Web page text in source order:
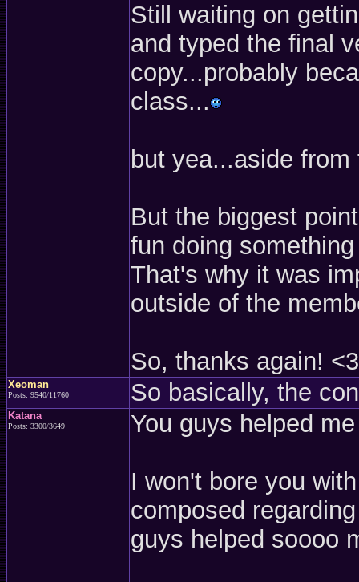
Still waiting on
and typed the final
copy...probably
class...
but yea...aside
But the biggest
fun doing
That's why it was
outside of the
So, thanks again!
Xeoman
Posts: 9540/11760 So basically, the
Katana
Posts: 3300/3649 You guys helped
I won't bore you
composed
guys helped soooo